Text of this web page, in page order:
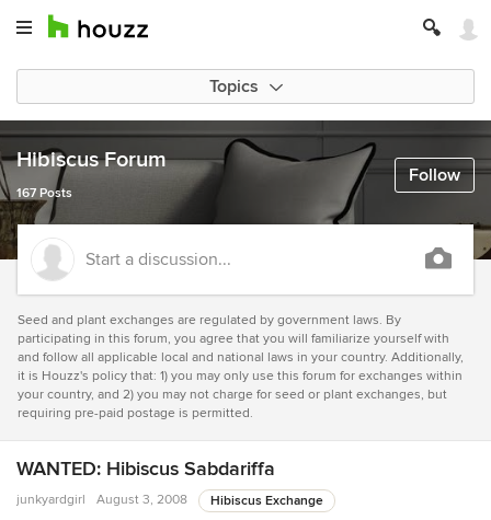
Topics
Follow
Hibiscus Forum
167 Posts
Start a discussion...
Seed and plant exchanges are regulated by government laws. By
participating in this forum, you agree that you will familiarize yourself with
and follow all applicable local and national laws in your country. Additionally,
it is Houzz's policy that: 1) you may only use this forum for exchanges within
your country, and 2) you may not charge for seed or plant exchanges, but
requiring pre-paid postage is permitted.
WANTED: Hibiscus Sabdariffa
junkyardgirl August 3, 2008 Hibiscus Exchange